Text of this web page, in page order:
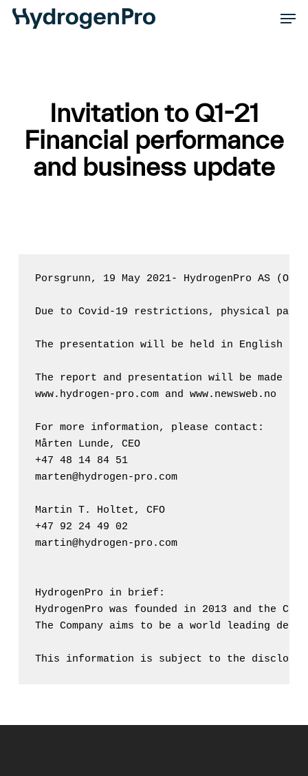
Skip
Invitation to Q1-21
Financial performance
and business update
Porsgrunn, 19 May 2021- HydrogenPro AS
Due to Covid-19 restrictions, physical
The presentation will be held in English by
The report and presentation will be made
www.hydrogen-pro.com and www.newsweb.no
For more information, please contact:
Mårten Lunde, CEO
+47 48 14 84 51
marten@hydrogen-pro.com
Martin T. Holtet, CFO
+47 92 24 49 02
martin@hydrogen-pro.com
HydrogenPro in brief:
HydrogenPro was founded in 2013 and the
The Company aims to be a world leading
This information is subject to the